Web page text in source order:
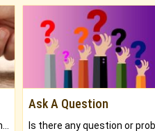
Ask A Question